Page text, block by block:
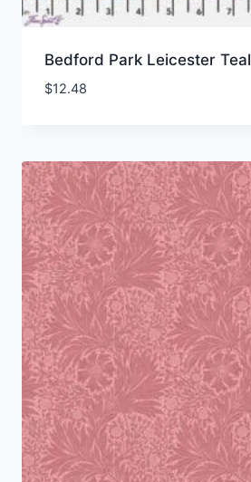
Bedford Park Leicester Teal
$12.48